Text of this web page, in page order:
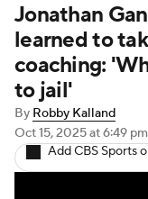
NFL Draft
Injuries
Fantasy
Jonathan
learned to
coaching:
to jail'
By Robby Kalland
Oct 15, 2025at 6:49
Add CBS Sports